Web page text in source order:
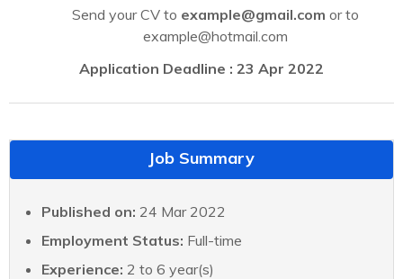
Send your CV to example@gmail.com or to
example@hotmail.com
Application Deadline : 23 Apr 2022
Job Summary
Published on: 24 Mar 2022
Employment Status: Full-time
Experience: 2 to 6 year(s)